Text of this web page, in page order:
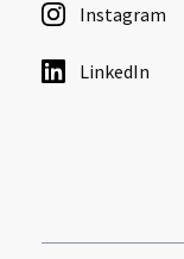
Instagram
LinkedIn